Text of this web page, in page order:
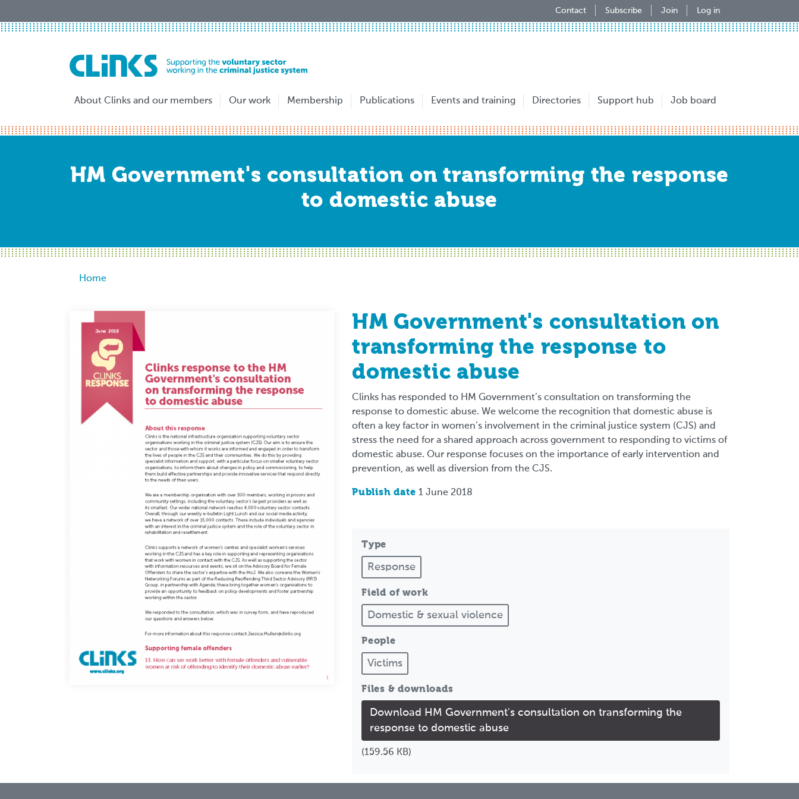
to
Contact Subscribe Join Log in
About Clinks and our members Our work Membership Publications Events and training Directories Support hub Job board
HM Government's consultation on transforming the response
to domestic abuse
Breadcrumb
Home
HM Government's consultation on
transforming the response to
domestic abuse
Clinks has responded to HM Government’s consultation on transforming the
response to domestic abuse. We welcome the recognition that domestic abuse is
often a key factor in women’s involvement in the criminal justice system (CJS) and
stress the need for a shared approach across government to responding to victims of
domestic abuse. Our response focuses on the importance of early intervention and
prevention, as well as diversion from the CJS.
Publish date 1 June 2018
Type
Response
Field of work
Domestic & sexual violence
People
Victims
Files & downloads
Download HM Government's consultation on transforming the
response to domestic abuse
(159.56 KB)